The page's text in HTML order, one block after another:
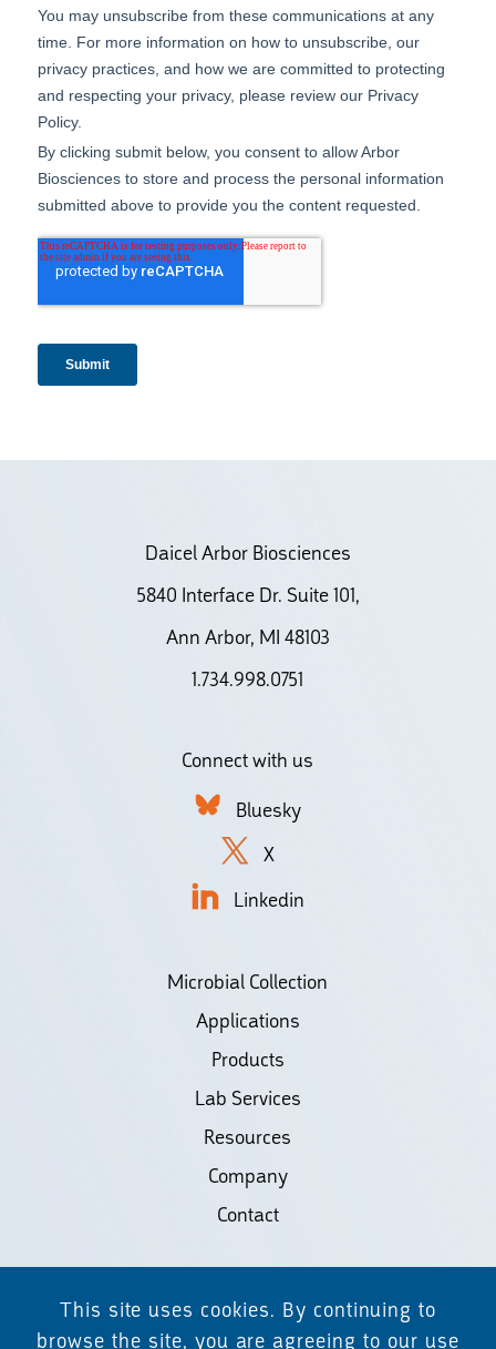
Daicel Arbor Biosciences
5840 Interface Dr. Suite 101,
Ann Arbor, MI 48103
1.734.998.0751
Connect with us
Bluesky
X
Linkedin
Microbial Collection
Applications
Products
Lab Services
Resources
Company
Contact
©2026 Biodiscovery LLC
(d/b/a Daicel Arbor Biosciences)
This site uses cookies. By continuing to
browse the site, you are agreeing to our use